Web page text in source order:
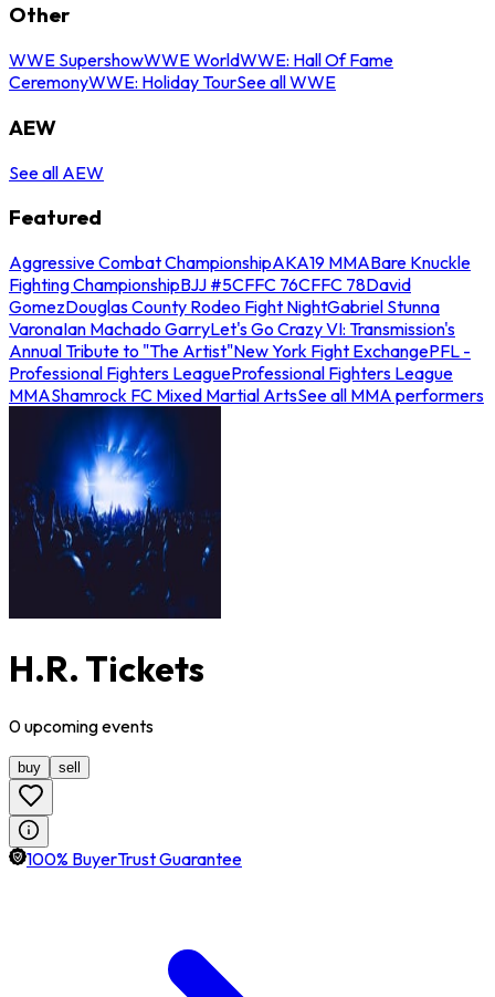
Other
WWE SupershowWWE WorldWWE: Hall Of Fame
CeremonyWWE: Holiday TourSee all WWE
AEW
See all AEW
Featured
Aggressive Combat ChampionshipAKA19 MMABare Knuckle
Fighting ChampionshipBJJ #5CFFC 76CFFC 78David
GomezDouglas County Rodeo Fight NightGabriel Stunna
VaronaIan Machado GarryLet's Go Crazy VI: Transmission's
Annual Tribute to "The Artist"New York Fight ExchangePFL -
Professional Fighters LeagueProfessional Fighters League
MMAShamrock FC Mixed Martial ArtsSee all MMA performers
H.R. Tickets
0upcomingevents
buy sell
100% BuyerTrust Guarantee